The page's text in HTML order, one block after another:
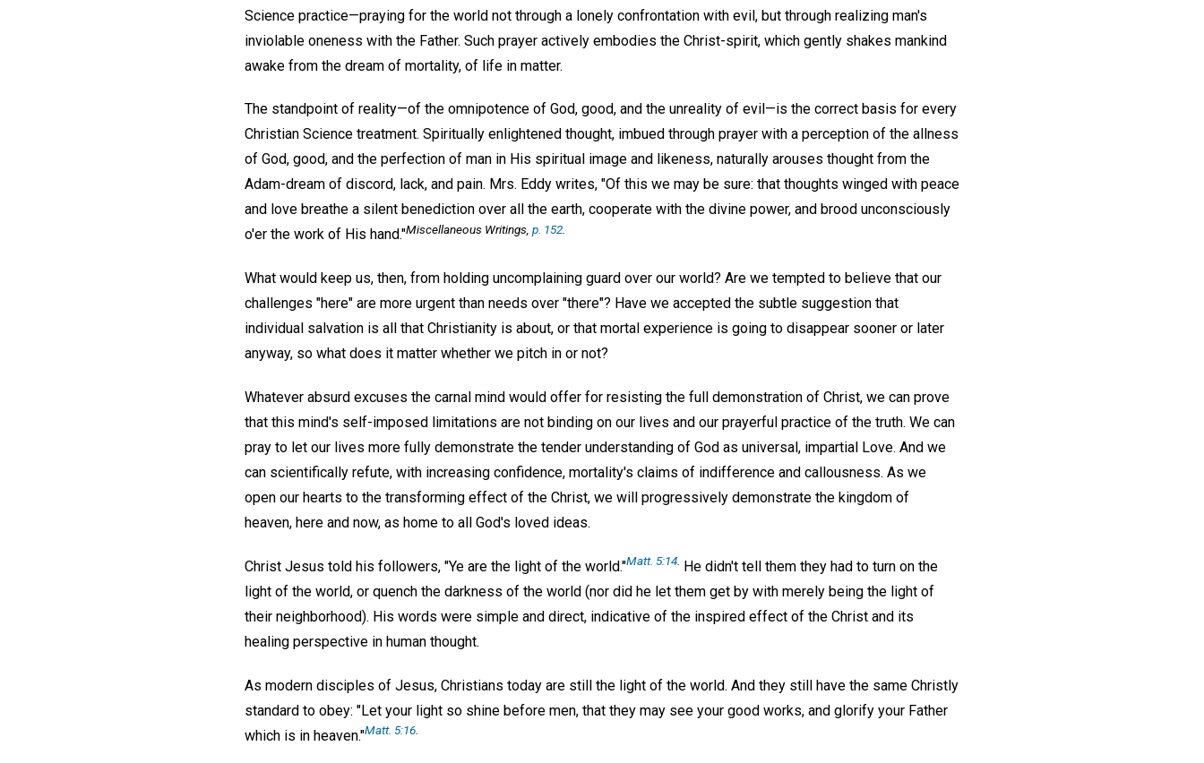
Science practice—praying for the world not through a lonely confrontation with evil, but through realizing man's
inviolable oneness with the Father. Such prayer actively embodies the Christ-spirit, which gently shakes mankind
awake from the dream of mortality, of life in matter.
The standpoint of reality—of the omnipotence of God, good, and the unreality of evil—is the correct basis for every
Christian Science treatment. Spiritually enlightened thought, imbued through prayer with a perception of the allness
of God, good, and the perfection of man in His spiritual image and likeness, naturally arouses thought from the
Adam-dream of discord, lack, and pain. Mrs. Eddy writes, "Of this we may be sure: that thoughts winged with peace
and love breathe a silent benediction over all the earth, cooperate with the divine power, and brood unconsciously
o'er the work of His hand."Miscellaneous Writings p. 152
What would keep us, then, from holding uncomplaining guard over our world? Are we tempted to believe that our
challenges "here" are more urgent than needs over "there"? Have we accepted the subtle suggestion that
individual salvation is all that Christianity is about, or that mortal experience is going to disappear sooner or later
anyway, so what does it matter whether we pitch in or not?
Whatever absurd excuses the carnal mind would offer for resisting the full demonstration of Christ, we can prove
that this mind's self-imposed limitations are not binding on our lives and our prayerful practice of the truth. We can
pray to let our lives more fully demonstrate the tender understanding of God as universal, impartial Love. And we
can scientifically refute, with increasing confidence, mortality's claims of indifference and callousness. As we
open our hearts to the transforming effect of the Christ, we will progressively demonstrate the kingdom of
heaven, here and now, as home to all God's loved ideas.
Christ Jesus told his followers, "Ye are the light of the world."Matt. 5:14 He didn't tell them they had to turn on the
light of the world, or quench the darkness of the world (nor did he let them get by with merely being the light of
their neighborhood). His words were simple and direct, indicative of the inspired effect of the Christ and its
healing perspective in human thought.
As modern disciples of Jesus, Christians today are still the light of the world. And they still have the same Christly
standard to obey: "Let your light so shine before men, that they may see your good works, and glorify your Father
which is in heaven."Matt. 5:16